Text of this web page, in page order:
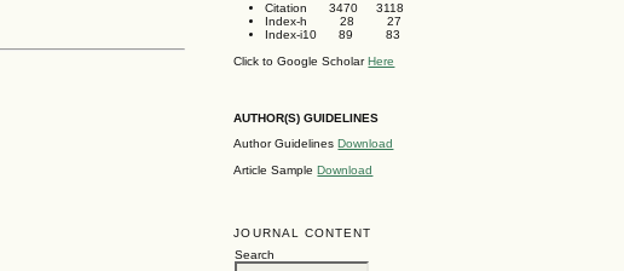
Citation 3470 3118
Index-h 28 27
Index-i10 89 83
Click to Google ScholarHere
AUTHOR(S) GUIDELINES
Author Guidelines Download
Article SampleDownload
JOURNAL CONTENT
Search